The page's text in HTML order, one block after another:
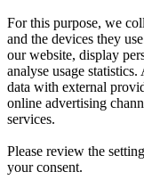
For this purpose, we
and the devices they
our website, display
analyse usage
data with external
online advertising
services.
Please review the
your consent.